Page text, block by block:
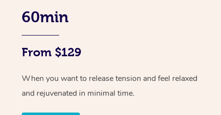
60min
From $129
When you want to release tension and feel relaxed
and rejuvenated in minimal time.